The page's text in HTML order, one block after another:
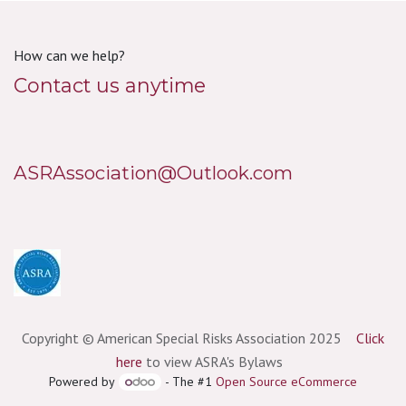
How can we help?
Contact us anytime
ASRAssociation@Outlook.com
Copyright © American Special Risks Association 2025 Click
here to view ASRA's Bylaws
Powered by - The #1 Open Source eCommerce